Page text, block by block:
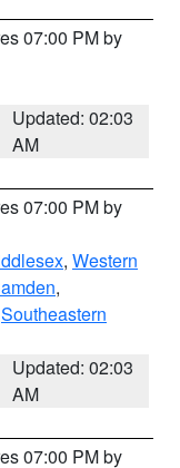
07:00 PM by
Updated: 02:03
AM
07:00 PM by
, Western
,
Southeastern
Updated: 02:03
AM
07:00 PM by